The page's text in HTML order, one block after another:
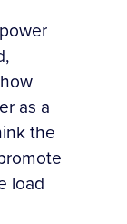
as a
the
load